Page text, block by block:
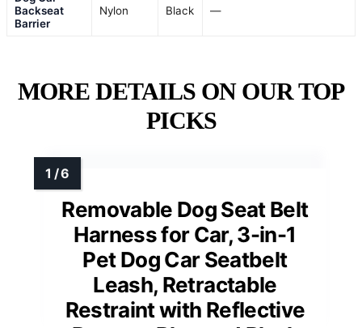
Backseat
Barrier
Nylon Black —
MORE DETAILS ON OUR TOP
PICKS
Removable Dog Seat Belt
Harness for Car, 3-in-1
Pet Dog Car Seatbelt
Leash, Retractable
Restraint with Reflective